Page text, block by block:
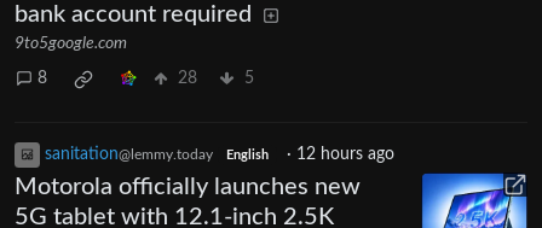
bank account required
9to5google.com
8 28 5
sanitation@lemmy.today English · 12 hours ago
Motorola officially launches new
5G tablet with 12.1-inch 2.5K